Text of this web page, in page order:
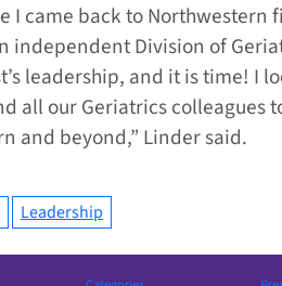
I came back to Northwestern
independent Division of
leadership, and it is time! I
all our Geriatrics colleagues
and beyond,” Linder said.
Leadership